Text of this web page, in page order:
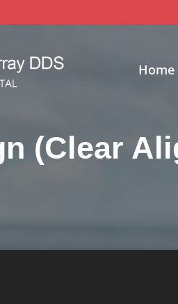
Home
(Clear